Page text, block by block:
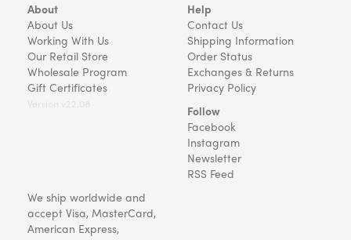
About
About Us
Working With Us
Our Retail Store
Wholesale Program
Gift Certificates
Help
Contact Us
Shipping Information
Order Status
Exchanges & Returns
Privacy Policy
Follow
Facebook
Instagram
Newsletter
RSS Feed
We ship worldwide and
accept Visa, MasterCard,
American Express,